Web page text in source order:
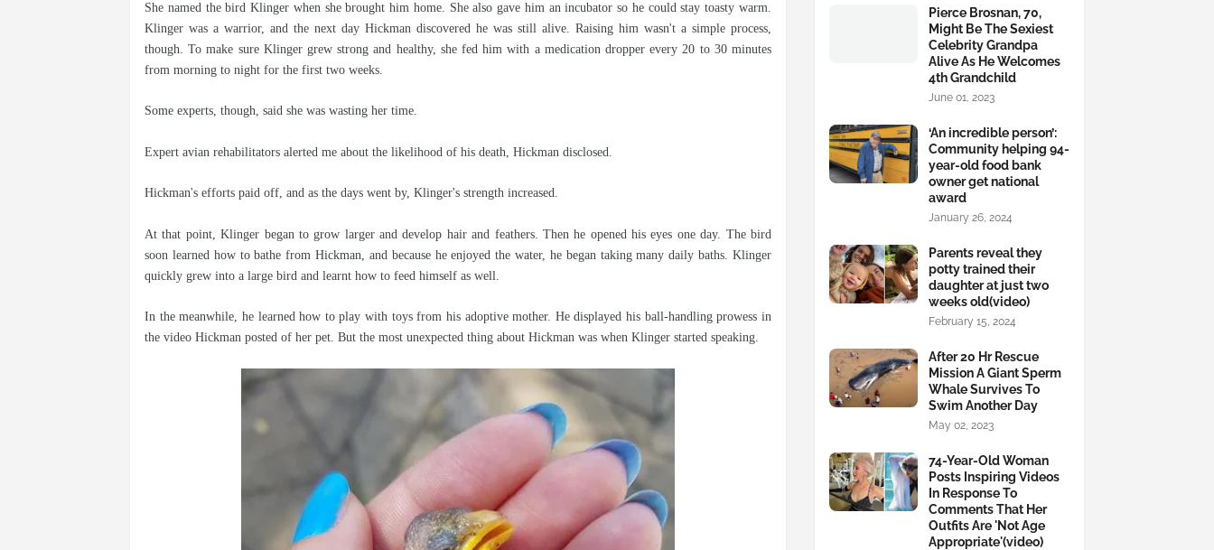
She named the bird Klinger when she brought him home. She also gave him an incubator so he could stay toasty warm.
Klinger was a warrior, and the next day Hickman discovered he was still alive. Raising him wasn't a simple process,
though. To make sure Klinger grew strong and healthy, she fed him with a medication dropper every 20 to 30 minutes
from morning to night for the first two weeks.
Some experts, though, said she was wasting her time.
Expert avian rehabilitators alerted me about the likelihood of his death, Hickman disclosed.
Hickman's efforts paid off, and as the days went by, Klinger's strength increased.
At that point, Klinger began to grow larger and develop hair and feathers. Then he opened his eyes one day. The bird
soon learned how to bathe from Hickman, and because he enjoyed the water, he began taking many daily baths. Klinger
quickly grew into a large bird and learnt how to feed himself as well.
In the meanwhile, he learned how to play with toys from his adoptive mother. He displayed his ball-handling prowess in
the video Hickman posted of her pet. But the most unexpected thing about Hickman was when Klinger started speaking.
Pierce Brosnan, 70,
Might Be The Sexiest
Celebrity Grandpa
Alive As He Welcomes
4th Grandchild
June 01, 2023
‘An incredible person’:
Community helping 94-
year-old food bank
owner get national
award
January 26, 2024
Parents reveal they
potty trained their
daughter at just two
weeks old(video)
February 15, 2024
After 20 Hr Rescue
Mission A Giant Sperm
Whale Survives To
Swim Another Day
May 02, 2023
74-Year-Old Woman
Posts Inspiring Videos
In Response To
Comments That Her
Outfits Are 'Not Age
Appropriate'(video)